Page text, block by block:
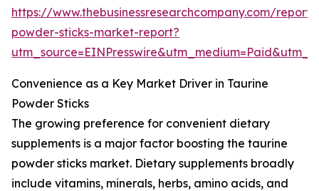
https://www.thebusinessresearchcompany.com/
powder-sticks-market-report?
Convenience as a Key Market Driver in Taurine
Powder Sticks
The growing preference for convenient dietary
supplements is a major factor boosting the taurine
powder sticks market. Dietary supplements broadly
include vitamins, minerals, herbs, amino acids, and